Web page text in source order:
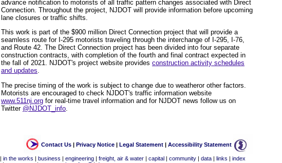
advance notification to motorists of all traffic pattern changes associated with Direct
Connection. Throughout the project, NJDOT will provide information before upcoming
lane closures or traffic shifts.
This work is part of the $900 million Direct Connection project that will provide a
seamless route for I-295 motorists traveling through the interchange of I-295, I-76,
and Route 42. The Direct Connection project has been divided into four separate
construction contracts, with completion of the fourth and final contract expected in
the fall of 2021. NJDOT's project website provides construction activity schedules
and updates.
The precise timing of the work is subject to change due to weatheror other factors.
Motorists are encouraged to check NJDOT's traffic information website
www.511nj.org for real-time travel information and for NJDOT news follow us on
Twitter @NJDOT_info
Contact Us | Privacy Notice | Legal Statement | Accessibility Statement
| in the works | business | engineering | freight, air & water | capital | community | data | links | index